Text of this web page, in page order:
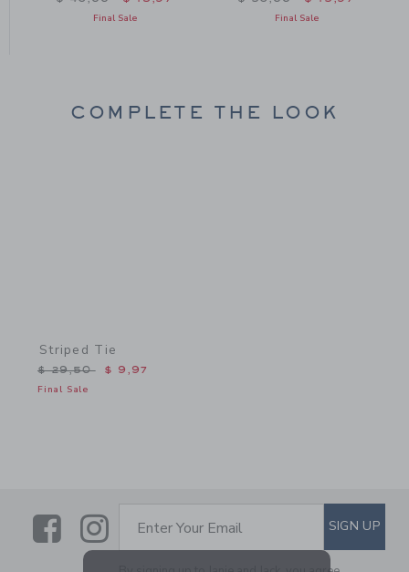
Final Sale Final Sale
COMPLETE THE LOOK
Striped Tie
Price reduced from $ 29,50 to
$ 29,50 $ 9,97
Final Sale
LinkLink
SUBSCRIBE TO EMAIL
Enter Your Email SIGN UP